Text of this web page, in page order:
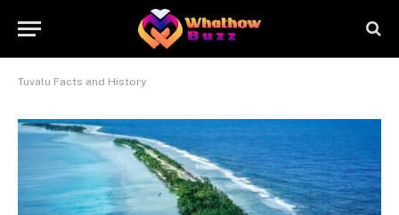
Tuvalu Facts and History